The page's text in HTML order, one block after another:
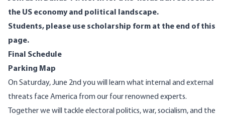
the US economy and political landscape.
Students, please use scholarship form at the end of this
page.
Final Schedule
Parking Map
On Saturday, June 2nd you will learn what internal and external
threats face America from our four renowned experts.
Together we will tackle electoral politics, war, socialism, and the